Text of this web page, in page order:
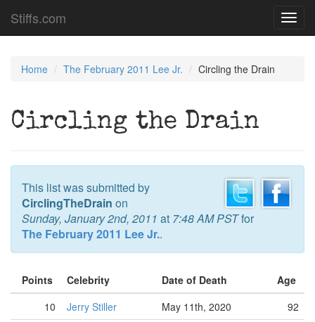
Stiffs.com
Home The February 2011 Lee Jr. Circling the Drain
Circling the Drain
This list was submitted by
CirclingTheDrain on
Sunday, January 2nd, 2011 at 7:48 AM PSTfor
The February 2011 Lee Jr..
Points Celebrity Date of Death
Age
10
Jerry Stiller May 11th, 2020
92